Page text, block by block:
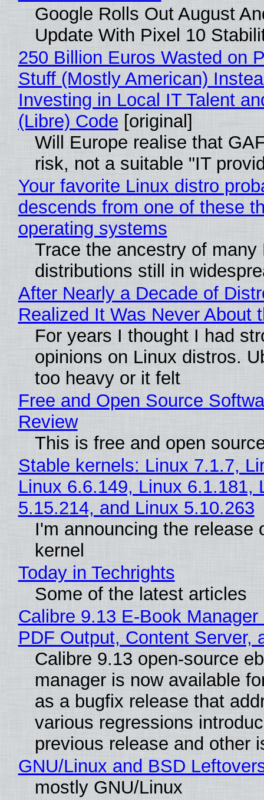
Google Rolls Out August
Update With Pixel 10
250 Billion Euros Wasted on
Stuff (Mostly American)
Investing in Local IT Talent
(Libre) Code [original]
Will Europe realise that
risk, not a suitable "IT
Your favorite Linux distro
descends from one of these
operating systems
Trace the ancestry of many
distributions still in
After Nearly a Decade of
Realized It Was Never About
For years I thought I had
opinions on Linux distros.
too heavy or it felt
Free and Open Source
Review
This is free and open
Stable kernels: Linux 7.1.7,
Linux 6.6.149, Linux 6.1.181,
5.15.214, and Linux 5.10.263
I'm announcing the release
kernel
Today in Techrights
Some of the latest articles
Calibre 9.13 E-Book
PDF Output, Content Server,
Calibre 9.13 open-source
manager is now available
as a bugfix release that
various regressions
previous release and other
GNU/Linux and BSD
mostly GNU/Linux